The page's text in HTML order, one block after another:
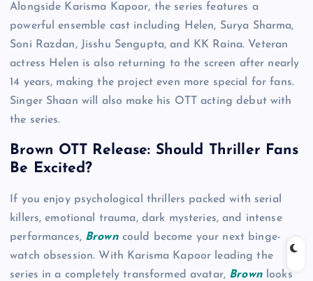
Alongside Karisma Kapoor, the series features a
powerful ensemble cast including Helen, Surya Sharma,
Soni Razdan, Jisshu Sengupta, and KK Raina. Veteran
actress Helen is also returning to the screen after nearly
14 years, making the project even more special for fans.
Singer Shaan will also make his OTT acting debut with
the series.
Brown OTT Release: Should Thriller Fans
Be Excited?
If you enjoy psychological thrillers packed with serial
killers, emotional trauma, dark mysteries, and intense
performances, Browncould become your next binge-
watch obsession. With Karisma Kapoor leading the
series in a completely transformed avatar, Brownlooks